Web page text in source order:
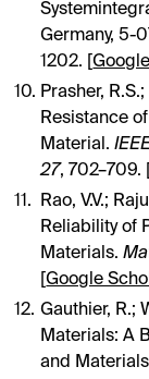
Germany, 5-
1202. [
Prasher,
Resistance
Material.
27, 702–709.
Rao, V.V.;
Reliability of
Materials.
[Google
Gauthier, R.;
Materials: A
and